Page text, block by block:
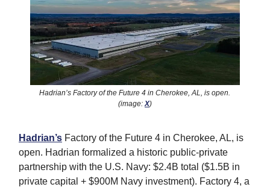
Hadrian’s Factory of the Future 4 in Cherokee, AL, is open.
(image:X)
Hadrian’s Factory of the Future 4 in Cherokee, AL, is
open. Hadrian formalized a historic public-private
partnership with the U.S. Navy: $2.4B total ($1.5B in
private capital + $900M Navy investment). Factory 4, a